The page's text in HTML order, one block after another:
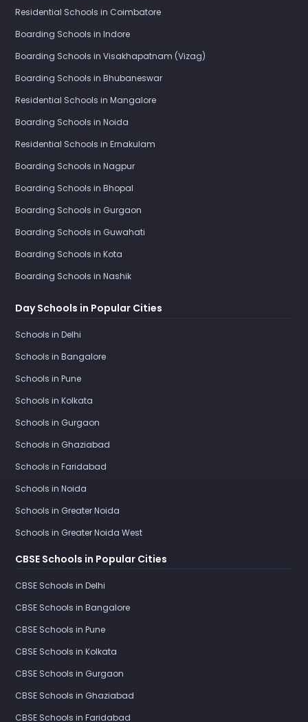
Residential Schools in Coimbatore
Boarding Schools in Indore
Boarding Schools in Visakhapatnam (Vizag)
Boarding Schools in Bhubaneswar
Residential Schools in Mangalore
Boarding Schools in Noida
Residential Schools in Ernakulam
Boarding Schools in Nagpur
Boarding Schools in Bhopal
Boarding Schools in Gurgaon
Boarding Schools in Guwahati
Boarding Schools in Kota
Boarding Schools in Nashik
Day Schools in Popular Cities
Schools in Delhi
Schools in Bangalore
Schools in Pune
Schools in Kolkata
Schools in Gurgaon
Schools in Ghaziabad
Schools in Faridabad
Schools in Noida
Schools in Greater Noida
Schools in Greater Noida West
CBSE Schools in Popular Cities
CBSE Schools in Delhi
CBSE Schools in Bangalore
CBSE Schools in Pune
CBSE Schools in Kolkata
CBSE Schools in Gurgaon
CBSE Schools in Ghaziabad
CBSE Schools in Faridabad